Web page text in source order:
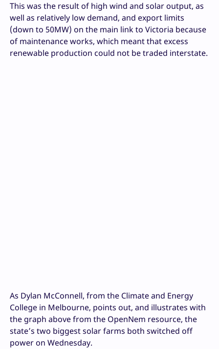
This was the result of high wind and solar output, as
well as relatively low demand, and export limits
(down to 50MW) on the main link to Victoria because
of maintenance works, which meant that excess
renewable production could not be traded interstate.
As Dylan McConnell, from the Climate and Energy
College in Melbourne, points out, and illustrates with
the graph above from the OpenNem resource, the
state’s two biggest solar farms both switched off
power on Wednesday.